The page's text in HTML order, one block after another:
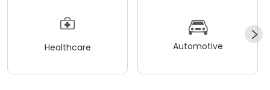
Healthcare Automotive